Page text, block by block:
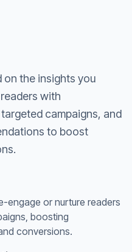
on the insights you
with
campaigns, and
to boost
engage or nurture readers
boosting
conversions.